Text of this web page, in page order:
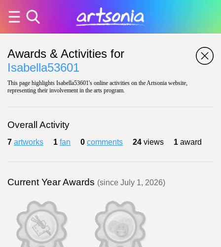
Awards & Activities for
Isabella53601
This page highlights Isabella53601's online activities on the Artsonia website,
representing their involvement in the arts program.
Overall Activity
7 artworks 1 fan 0 comments 24 views 1 award
Current Year Awards (since July 1, 2026)